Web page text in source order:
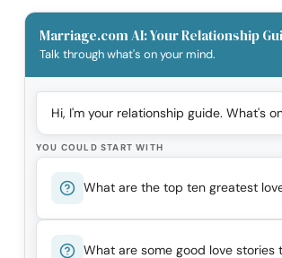
Marriage.com AI: Your Relationship
Talk through what's on your mind.
Hi, I'm your relationship guide. What's
YOU COULD START WITH
What are the top ten greatest
What are some good love stories